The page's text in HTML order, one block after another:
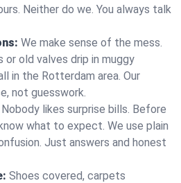
Neither do we. You always talk
We make sense of the mess.
old valves drip in muggy
in the Rotterdam area. Our
not guesswork.
Nobody likes surprise bills. Before
what to expect. We use plain
Just answers and honest
Shoes covered, carpets